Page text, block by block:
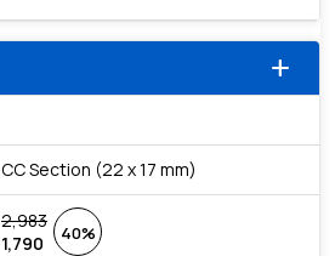
add
CC Section (22 x 17 mm)
2,983
1,790
40%